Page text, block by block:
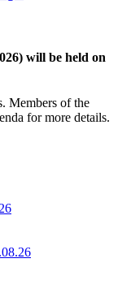
will be held on
Members of the
for more details.